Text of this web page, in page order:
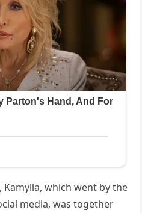
which went by the
media, was together